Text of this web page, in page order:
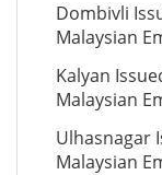
Dombivli
Malaysian
Kalyan
Malaysian
Ulhasnagar
Malaysian